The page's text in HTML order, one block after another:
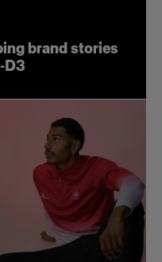
brand stories
D3